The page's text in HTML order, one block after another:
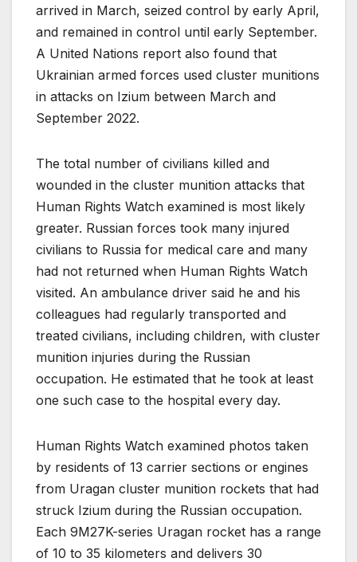
arrived in March, seized control by early April,
and remained in control until early September.
A United Nations report also found that
Ukrainian armed forces used cluster munitions
in attacks on Izium between March and
September 2022.
The total number of civilians killed and
wounded in the cluster munition attacks that
Human Rights Watch examined is most likely
greater. Russian forces took many injured
civilians to Russia for medical care and many
had not returned when Human Rights Watch
visited. An ambulance driver said he and his
colleagues had regularly transported and
treated civilians, including children, with cluster
munition injuries during the Russian
occupation. He estimated that he took at least
one such case to the hospital every day.
Human Rights Watch examined photos taken
by residents of 13 carrier sections or engines
from Uragan cluster munition rockets that had
struck Izium during the Russian occupation.
Each 9M27K-series Uragan rocket has a range
of 10 to 35 kilometers and delivers 30